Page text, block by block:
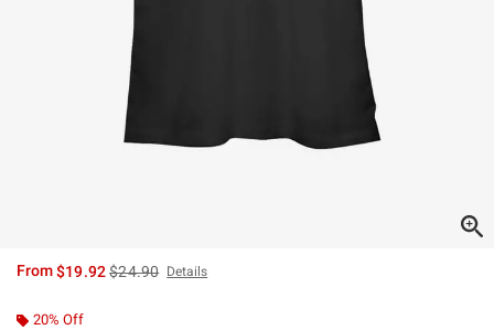
From$19.92is sales price, the original price is
$24.90 Details
20% Off